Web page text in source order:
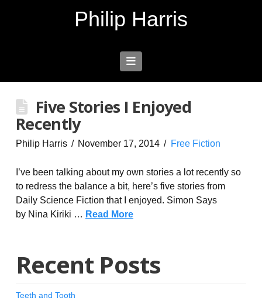
Philip Harris
Navigation
Five Stories I Enjoyed
Recently
Philip Harris November 17, 2014 Free Fiction
I’ve been talking about my own stories a lot recently so
to redress the balance a bit, here’s five stories from
Daily Science Fiction that I enjoyed. Simon Says
by Nina Kiriki … Read More
Recent Posts
Teeth and Tooth